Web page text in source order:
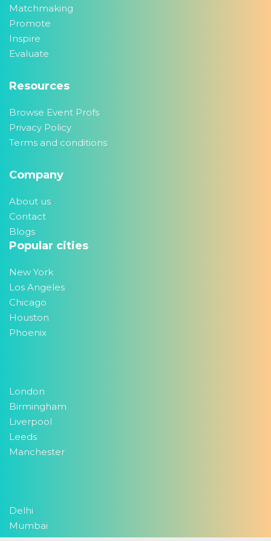
Matchmaking
Promote
Inspire
Evaluate
Resources
Browse Event Profs
Privacy Policy
Terms and conditions
Company
About us
Contact
Blogs
Popular cities
New York
Los Angeles
Chicago
Houston
Phoenix
London
Birmingham
Liverpool
Leeds
Manchester
Delhi
Mumbai